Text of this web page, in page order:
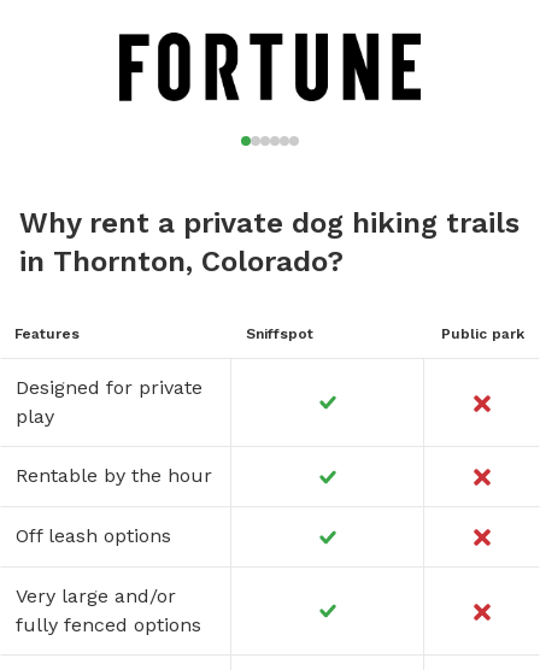
Why rent a private dog hiking trails
in Thornton, Colorado?
Features Sniffspot Public park
Designed for private
play
Rentable by the hour
Off leash options
Very large and/or
fully fenced options